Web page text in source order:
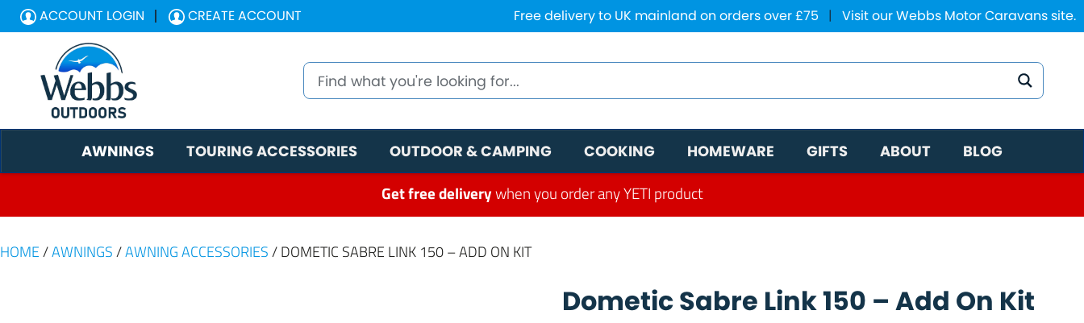
ACCOUNT LOGIN CREATE ACCOUNT Free delivery to UK mainland on orders over £75 | Visit our Webbs Motor Caravans site.
AWNINGS TOURING ACCESSORIES OUTDOOR & CAMPING COOKING HOMEWARE GIFTS ABOUT BLOG
Get free deliverywhen you order any YETI product
HOME /AWNINGS /AWNING ACCESSORIES / DOMETIC SABRE LINK 150 – ADD ON KIT
Dometic Sabre Link 150 – Add On Kit